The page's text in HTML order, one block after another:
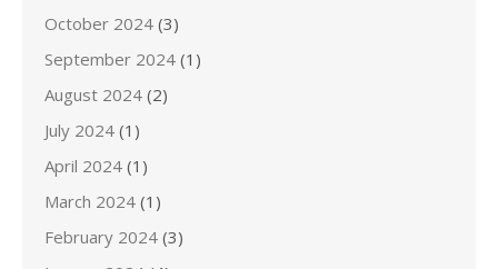
October 2024 (3)
September 2024 (1)
August 2024 (2)
July 2024 (1)
April 2024 (1)
March 2024 (1)
February 2024 (3)